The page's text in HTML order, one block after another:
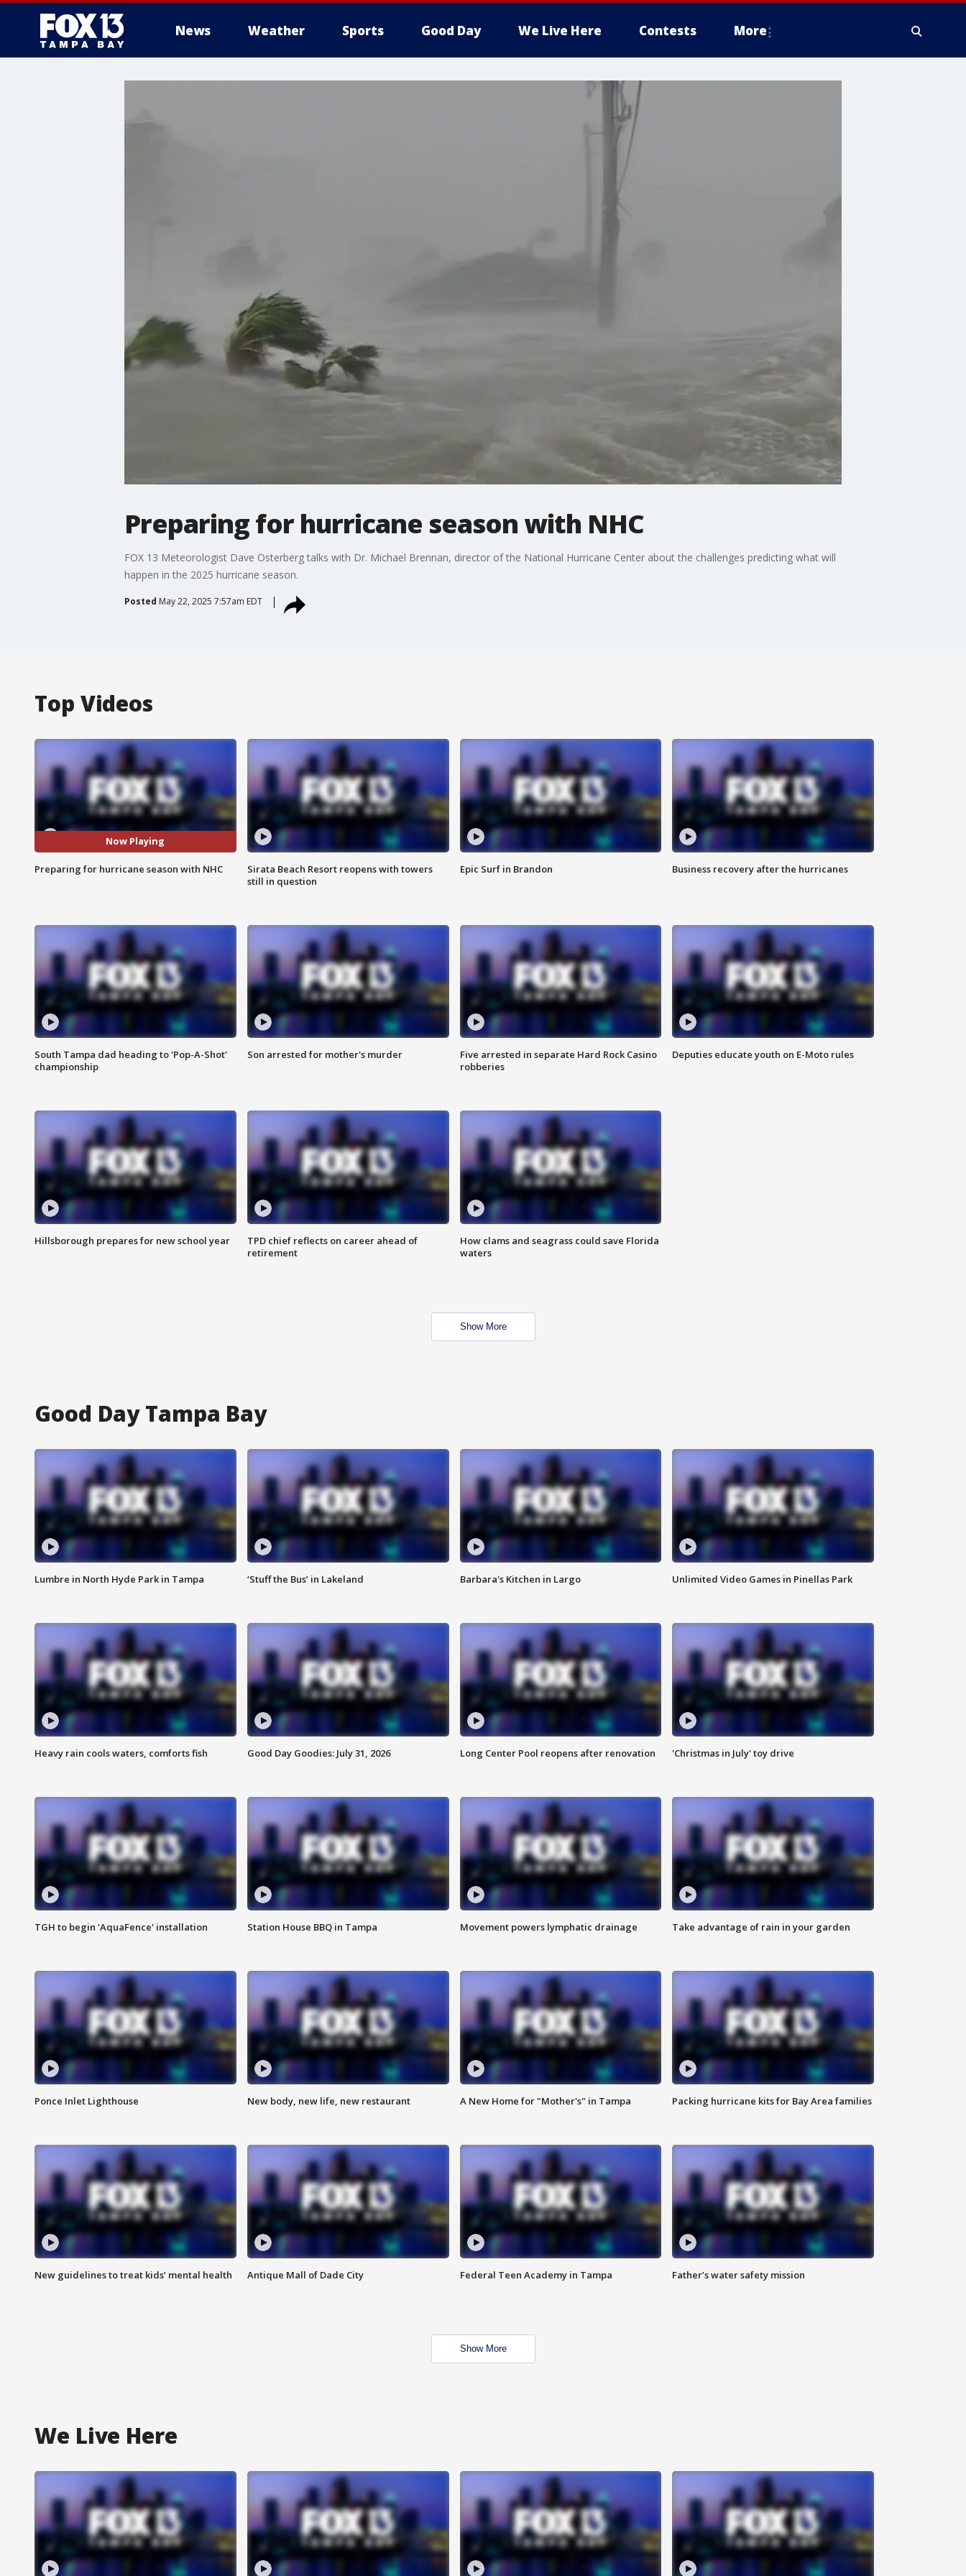
News Weather Sports Good Day We Live Here Contests More
Preparing for hurricane season with NHC
FOX 13 Meteorologist Dave Osterberg talks with Dr. Michael Brennan, director of the National Hurricane Center about the challenges predicting what will
happen in the 2025 hurricane season.
Posted May 22, 2025 7:57am EDT
Top Videos
Now Playing
Preparing for hurricane season with NHC
Sirata Beach Resort reopens with towers
still in question
Epic Surf in Brandon Business recovery after the hurricanes
South Tampa dad heading to 'Pop-A-Shot'
championship
Son arrested for mother's murder
Five arrested in separate Hard Rock Casino
robberies
Deputies educate youth on E-Moto rules
Hillsborough prepares for new school year
TPD chief reflects on career ahead of
retirement
How clams and seagrass could save Florida
waters
Show More
Good Day Tampa Bay
Lumbre in North Hyde Park in Tampa ‘Stuff the Bus’ in Lakeland Barbara's Kitchen in Largo Unlimited Video Games in Pinellas Park
Heavy rain cools waters, comforts fish Good Day Goodies: July 31, 2026 Long Center Pool reopens after renovation 'Christmas in July' toy drive
TGH to begin 'AquaFence' installation Station House BBQ in Tampa Movement powers lymphatic drainage Take advantage of rain in your garden
Ponce Inlet Lighthouse New body, new life, new restaurant A New Home for "Mother's" in Tampa Packing hurricane kits for Bay Area families
New guidelines to treat kids’ mental health Antique Mall of Dade City Federal Teen Academy in Tampa Father’s water safety mission
Show More
We Live Here